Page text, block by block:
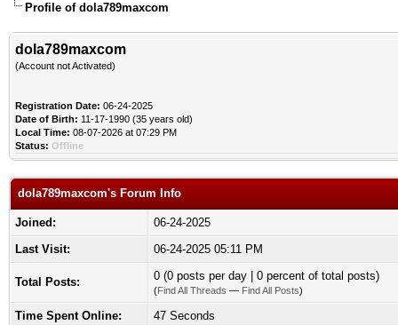
Profile of dola789maxcom
dola789maxcom
(Account not Activated)
Registration Date: 06-24-2025
Date of Birth: 11-17-1990 (35 years old)
Local Time: 08-07-2026 at 07:29 PM
Status: Offline
dola789maxcom's Forum Info
Joined:
06-24-2025
Last Visit:
06-24-2025 05:11 PM
Total Posts: 0 (0 posts per day | 0 percent of total posts)
(Find All Threads — Find All Posts)
Time Spent Online:
47 Seconds